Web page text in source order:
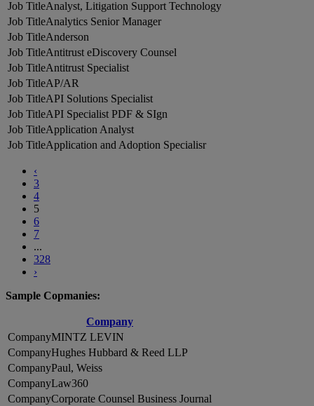
Analyst, Litigation Support Technology
Analytics Senior Manager
Anderson
Antitrust eDiscovery Counsel
Antitrust Specialist
AP/AR
API Solutions Specialist
API Specialist PDF & SIgn
Application Analyst
Application and Adoption Specialisr
‹
3
4
5
6
7
...
328
›
Sample Copmanies:
Company
MINTZ LEVIN
Hughes Hubbard & Reed LLP
Paul, Weiss
Law360
Corporate Counsel Business Journal